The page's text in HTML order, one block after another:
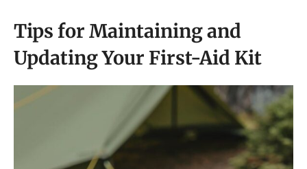
Tips for Maintaining and
Updating Your First-Aid Kit